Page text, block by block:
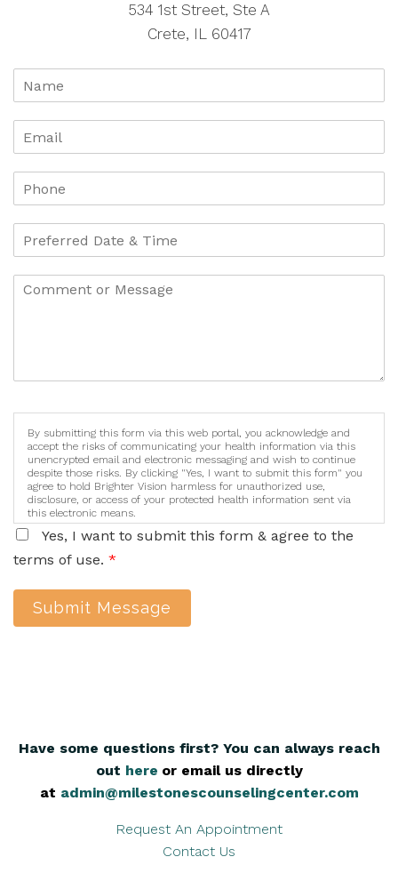
534 1st Street, Ste A
Crete, IL 60417
By submitting this form via this web portal, you acknowledge and
accept the risks of communicating your health information via this
unencrypted email and electronic messaging and wish to continue
despite those risks. By clicking "Yes, I want to submit this form" you
agree to hold Brighter Vision harmless for unauthorized use,
disclosure, or access of your protected health information sent via
this electronic means.
Yes, I want to submit this form & agree to the
terms of use. *
Submit Message
Have some questions first? You can always reach
out here or email us directly
at admin@milestonescounselingcenter.com
Request An Appointment
Contact Us